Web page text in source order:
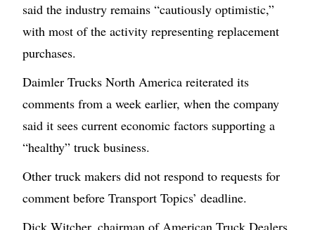
said the industry remains “cautiously optimistic,”
with most of the activity representing replacement
purchases.
Daimler Trucks North America reiterated its
comments from a week earlier, when the company
said it sees current economic factors supporting a
“healthy” truck business.
Other truck makers did not respond to requests for
comment before Transport Topics’ deadline.
Dick Witcher, chairman of American Truck Dealers,